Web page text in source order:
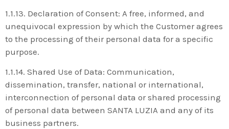
1.1.13. Declaration of Consent: A free, informed, and
unequivocal expression by which the Customer agrees
to the processing of their personal data for a specific
purpose.
1.1.14. Shared Use of Data: Communication,
dissemination, transfer, national or international,
interconnection of personal data or shared processing
of personal data between SANTA LUZIA and any of its
business partners.